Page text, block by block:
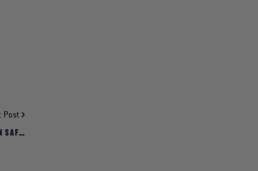
Post
SAFE: